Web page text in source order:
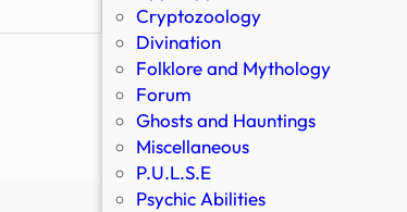
Cryptozoology
Divination
Folklore and Mythology
Forum
Ghosts and Hauntings
Miscellaneous
P.U.L.S.E
Psychic Abilities